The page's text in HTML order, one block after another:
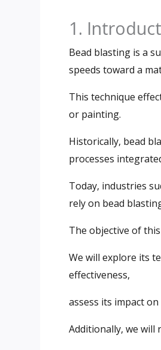
1.
Bead blasting is a
speeds toward a
This technique
or painting.
Historically, bead
processes
Today, industries
rely on bead
The objective of
We will explore its
effectiveness,
assess its impact
Additionally, we